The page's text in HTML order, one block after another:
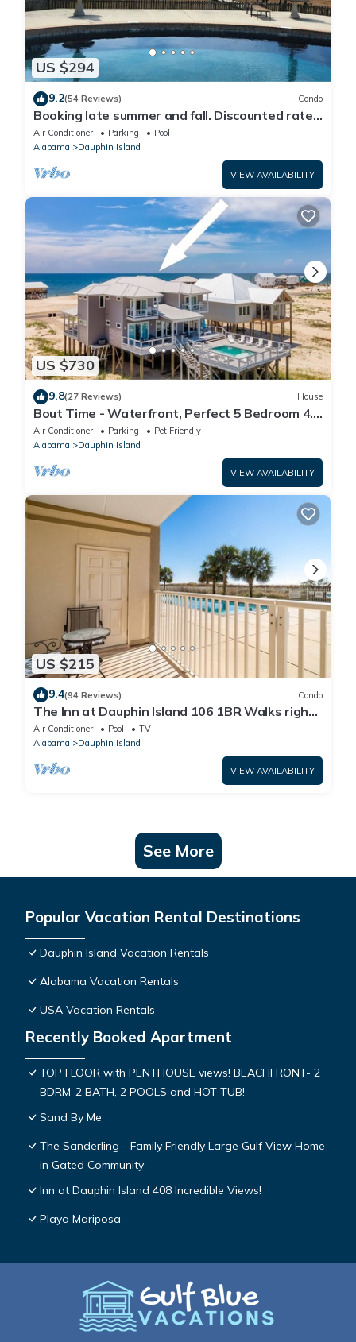
US $294
9.2(54 Reviews) Condo
Booking late summer and fall. Discounted rates.
Book with Affirm. New Beach!
Air Conditioner Parking
Pool
Alabama
Dauphin Island
VIEW AVAILABILITY
US $730
9.8(27 Reviews) House
Bout Time - Waterfront, Perfect 5 Bedroom 4.5
Bath, Sleep 16, Pool, Dog Friendly
Air Conditioner Parking
Pet Friendly
Alabama
Dauphin Island
VIEW AVAILABILITY
US $215
9.4(94 Reviews) Condo
The Inn at Dauphin Island 106 1BR Walks right
out to Pools and Beach!
Air Conditioner Pool
TV
Alabama
Dauphin Island
VIEW AVAILABILITY
See More
Popular Vacation Rental Destinations
Dauphin Island Vacation Rentals
Alabama Vacation Rentals
USA Vacation Rentals
Recently Booked Apartment
TOP FLOOR with PENTHOUSE views! BEACHFRONT- 2
BDRM-2 BATH, 2 POOLS and HOT TUB!
Sand By Me
The Sanderling - Family Friendly Large Gulf View Home
in Gated Community
Inn at Dauphin Island 408 Incredible Views!
Playa Mariposa